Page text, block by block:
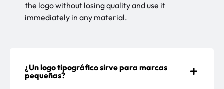
the logo without losing quality and use it
immediately in any material.
¿Un logo tipográfico sirve para marcas
pequeñas?